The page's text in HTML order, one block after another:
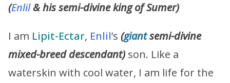
(Enlil& his semi-divine king of Sumer)
I am Lipit-Ectar, Enlil’s (giantsemi-divine
mixed-breed descendant) son. Like a
waterskin with cool water, I am life for the